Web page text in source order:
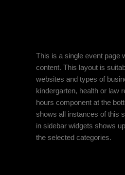
This is a single event page
content. This layout is
websites and types of
kindergarten, health or law
hours component at the
shows all instances of this
in sidebar widgets shows
the selected categories.